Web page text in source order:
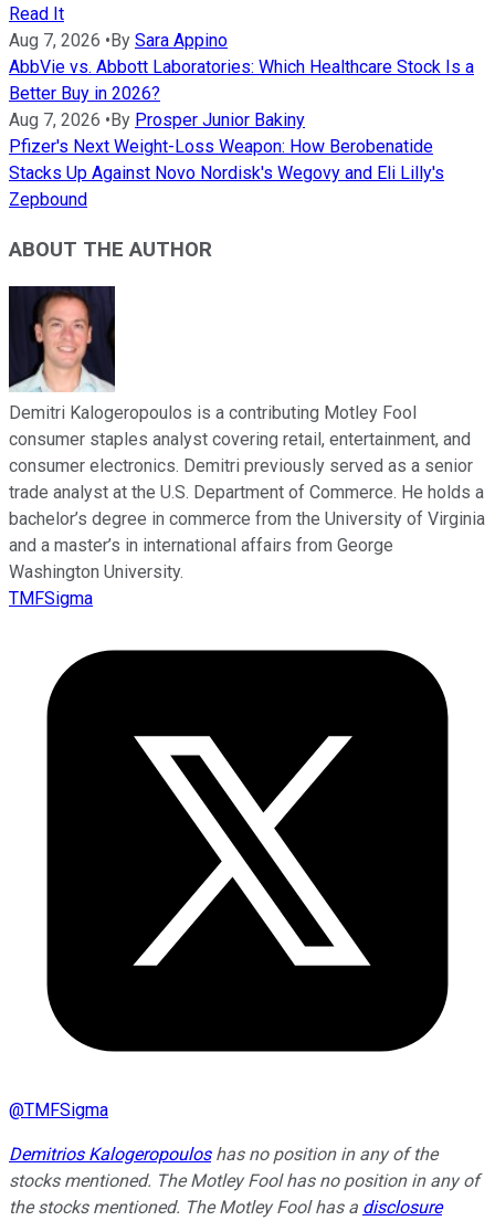
Read It
Aug 7, 2026 • By Sara Appino
AbbVie vs. Abbott Laboratories: Which Healthcare Stock Is a
Better Buy in 2026?
Aug 7, 2026 • By Prosper Junior Bakiny
Pfizer's Next Weight-Loss Weapon: How Berobenatide
Stacks Up Against Novo Nordisk's Wegovy and Eli Lilly's
Zepbound
ABOUT THE AUTHOR
Demitri Kalogeropoulos is a contributing Motley Fool
consumer staples analyst covering retail, entertainment, and
consumer electronics. Demitri previously served as a senior
trade analyst at the U.S. Department of Commerce. He holds a
bachelor’s degree in commerce from the University of Virginia
and a master’s in international affairs from George
Washington University.
TMFSigma
@TMFSigma
Demitrios Kalogeropouloshas no position in any of the
stocks mentioned. The Motley Fool has no position in any of
the stocks mentioned. The Motley Fool has a disclosure